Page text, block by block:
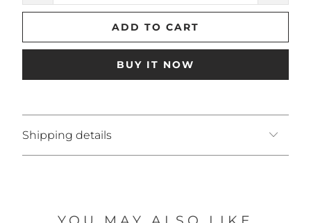
ADD TO CART
BUY IT NOW
Shipping details